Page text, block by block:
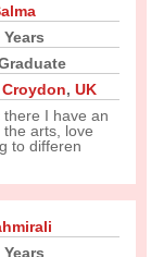
Years
Croydon,UK
I have an
the arts, love
to differen
Years